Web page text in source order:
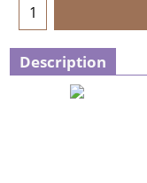
Description